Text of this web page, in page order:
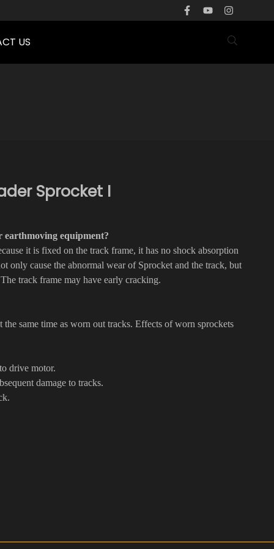
US
Sprocket I
earthmoving equipment?
it is fixed on the track frame, it has no shock absorption
only cause the abnormal wear of Sprocket and the track, but
track frame may have early cracking.
same time as worn out tracks. Effects of worn sprockets
drive motor.
damage to tracks.